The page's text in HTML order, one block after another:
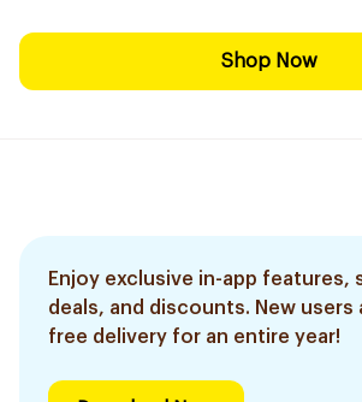
Shop Now
Enjoy exclusive in-app features,
deals, and discounts. New users
free delivery for an entire year!